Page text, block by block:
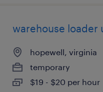
warehouse loader
hopewell, virginia
temporary
$19 - $20 per hour